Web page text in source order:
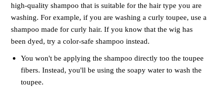
high-quality shampoo that is suitable for the hair type you are
washing. For example, if you are washing a curly toupee, use a
shampoo made for curly hair. If you know that the wig has
been dyed, try a color-safe shampoo instead.
You won't be applying the shampoo directly too the toupee
fibers. Instead, you'll be using the soapy water to wash the
toupee.